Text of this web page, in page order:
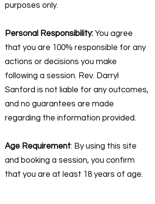
purposes only.
Personal Responsibility: You agree
that you are 100% responsible for any
actions or decisions you make
following a session. Rev. Darryl
Sanford is not liable for any outcomes,
and no guarantees are made
regarding the information provided.
Age Requirement: By using this site
and booking a session, you confirm
that you are at least 18 years of age.